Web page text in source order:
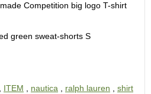
Competition big logo T-shirt
green sweat-shorts S
, ITEM , nautica , ralph lauren , shirt